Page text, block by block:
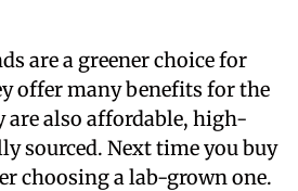
are a greener choice for
offer many benefits for the
are also affordable, high-
sourced. Next time you buy
choosing a lab-grown one.